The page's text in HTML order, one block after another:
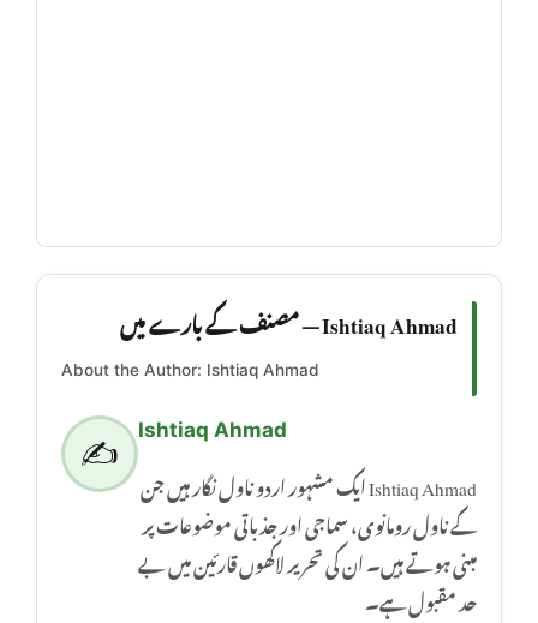
Ishtiaq Ahmad — مصنف کے بارے میں
About the Author: Ishtiaq Ahmad
✍️
Ishtiaq Ahmad
Ishtiaq Ahmad ایک مشہور اردو ناول نگار ہیں جن
کے ناول رومانوی، سماجی اور جذباتی موضوعات پر
مبنی ہوتے ہیں۔ ان کی تحریر لاکھوں قارئین میں بے
حد مقبول ہے۔